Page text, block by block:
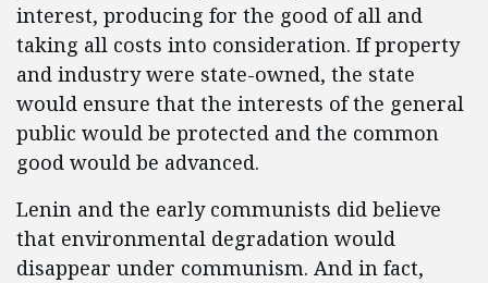
interest, producing for the good of all and
taking all costs into consideration. If property
and industry were state-owned, the state
would ensure that the interests of the general
public would be protected and the common
good would be advanced.
Lenin and the early communists did believe
that environmental degradation would
disappear under communism. And in fact,